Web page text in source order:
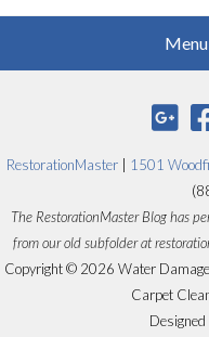
RestorationMaster 1501
The RestorationMaster Blog has
from our old subfolder at
Copyright © 2026 Water
Carpet
Designed